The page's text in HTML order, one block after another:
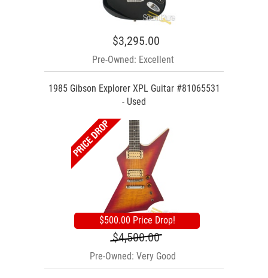
$3,295.00
Pre-Owned: Excellent
1985 Gibson Explorer XPL Guitar #81065531
- Used
$500.00 Price Drop!
$4,500.00
Pre-Owned: Very Good